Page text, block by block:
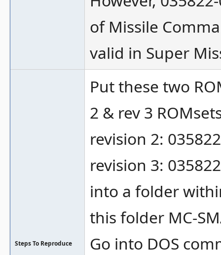
of Missile
valid in Super
Steps To Reproduce
Put these two
2 & rev 3
revision 2:
revision 3:
into a folder
this folder MC-
Go into DOS